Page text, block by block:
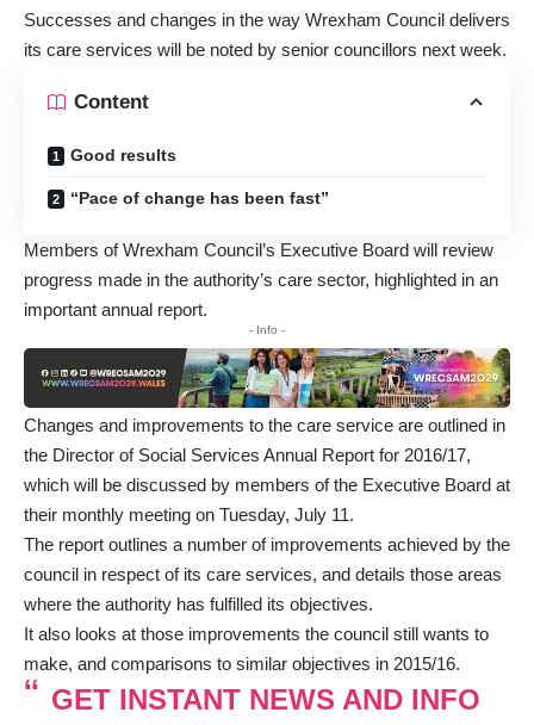
Successes and changes in the way Wrexham Council delivers
its care services will be noted by senior councillors next week.
Content
Good results
“Pace of change has been fast”
Members of Wrexham Council’s Executive Board will review
progress made in the authority’s care sector, highlighted in an
important annual report.
- Info -
Changes and improvements to the care service are outlined in
the Director of Social Services Annual Report for 2016/17,
which will be discussed by members of the Executive Board at
their monthly meeting on Tuesday, July 11.
The report outlines a number of improvements achieved by the
council in respect of its care services, and details those areas
where the authority has fulfilled its objectives.
It also looks at those improvements the council still wants to
make, and comparisons to similar objectives in 2015/16.
GET INSTANT NEWS AND INFO